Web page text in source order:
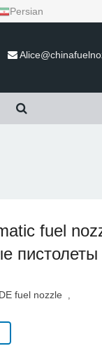
Persian
fuel
пистолеты
fuel nozzle ,